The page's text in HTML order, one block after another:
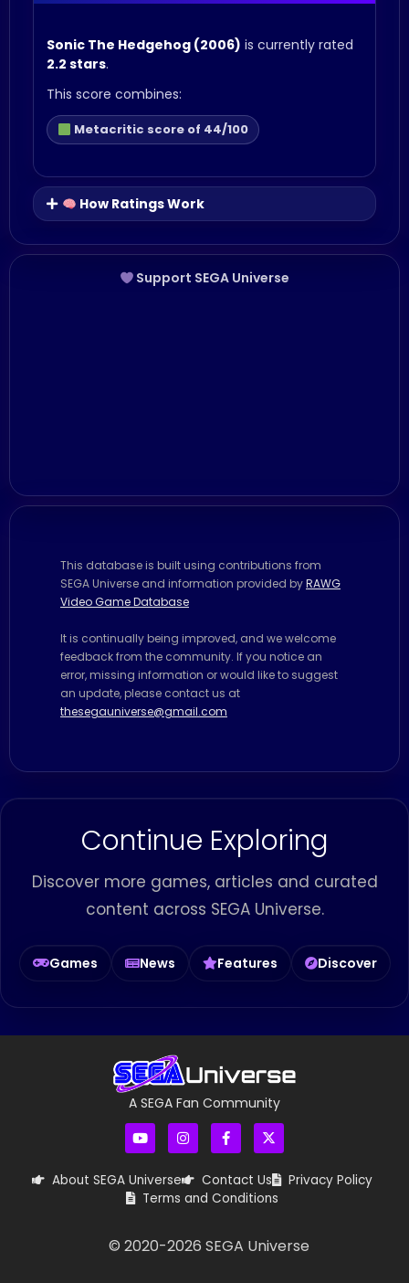
Sonic The Hedgehog (2006) is currently rated
2.2 stars.
This score combines:
Metacritic score of 44/100
How Ratings Work
Support SEGA Universe
This database is built using contributions from
SEGA Universe and information provided byRAWG
Video Game Database
It is continually being improved, and we welcome
feedback from the community. If you notice an
error, missing information or would like to suggest
an update, please contact us at
thesegauniverse@gmail.com
Continue Exploring
Discover more games, articles and curated
content across SEGA Universe.
Games News Features Discover
A SEGA Fan Community
About SEGA Universe Contact Us Privacy Policy
Terms and Conditions
© 2020-2026 SEGA Universe